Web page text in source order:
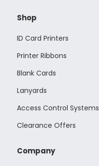
Shop
ID Card Printers
Printer Ribbons
Blank Cards
Lanyards
Access Control Systems
Clearance Offers
Company